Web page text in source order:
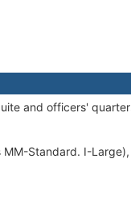
and officers'
MM-Standard. I-Large),